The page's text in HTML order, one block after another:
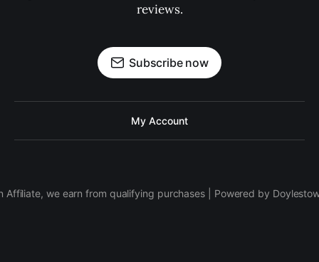
reviews.
Subscribe now
My Account
Affiliate, we earn from qualifying purchases | Powered by